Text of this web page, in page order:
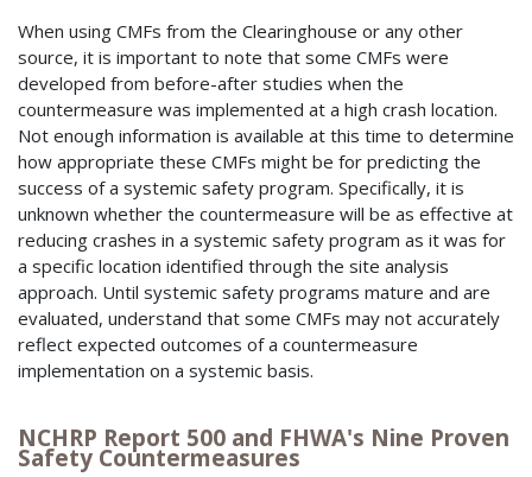
When using CMFs from the Clearinghouse or any other
source, it is important to note that some CMFs were
developed from before-after studies when the
countermeasure was implemented at a high crash location.
Not enough information is available at this time to determine
how appropriate these CMFs might be for predicting the
success of a systemic safety program. Specifically, it is
unknown whether the countermeasure will be as effective at
reducing crashes in a systemic safety program as it was for
a specific location identified through the site analysis
approach. Until systemic safety programs mature and are
evaluated, understand that some CMFs may not accurately
reflect expected outcomes of a countermeasure
implementation on a systemic basis.
NCHRP Report 500 and FHWA's Nine Proven
Safety Countermeasures